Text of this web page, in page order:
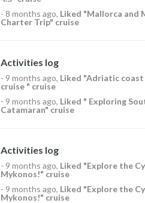
- 8 months ago, Liked "Mallorca and
Charter Trip" cruise
Activities log
- 9 months ago, Liked "Adriatic
cruise " cruise
- 9 months ago, Liked " Exploring
Catamaran" cruise
Activities log
- 9 months ago, Liked "Explore the
Mykonos!" cruise
- 9 months ago, Liked "Explore the
Mykonos!" cruise